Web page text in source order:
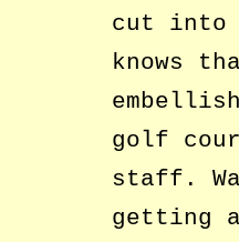
cut into
knows
golf
staff.
getting